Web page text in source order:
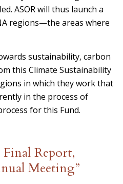
ASOR will thus launch a
regions—the areas where
sustainability, carbon
this Climate Sustainability
in which they work that
in the process of
for this Fund.
Report,
Meeting”